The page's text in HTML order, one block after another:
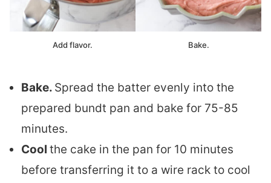
Add flavor. Bake.
Bake. Spread the batter evenly into the
prepared bundt pan and bake for 75-85
minutes.
Cool the cake in the pan for 10 minutes
before transferring it to a wire rack to cool